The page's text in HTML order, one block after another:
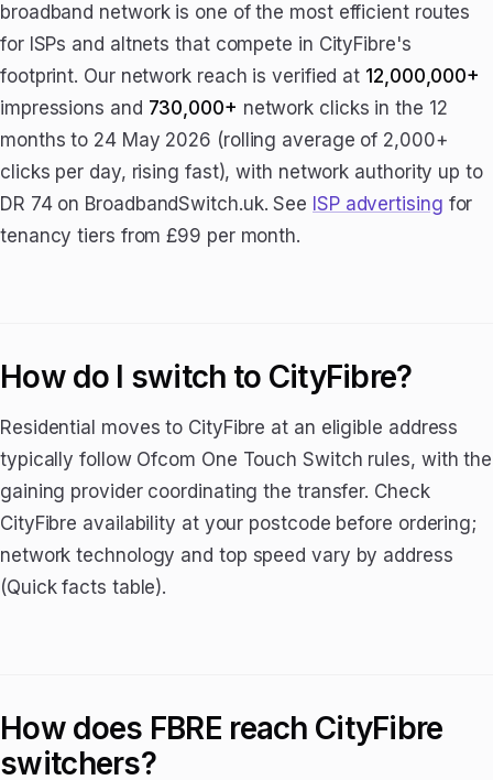
broadband network is one of the most efficient routes
for ISPs and altnets that compete in CityFibre's
footprint. Our network reach is verified at 12,000,000+
impressions and 730,000+ network clicks in the 12
months to 24 May 2026 (rolling average of 2,000+
clicks per day, rising fast), with network authority up to
DR 74 on BroadbandSwitch.uk. See ISP advertising for
tenancy tiers from £99 per month.
How do I switch to CityFibre?
Residential moves to CityFibre at an eligible address
typically follow Ofcom One Touch Switch rules, with the
gaining provider coordinating the transfer. Check
CityFibre availability at your postcode before ordering;
network technology and top speed vary by address
(Quick facts table).
How does FBRE reach CityFibre
switchers?